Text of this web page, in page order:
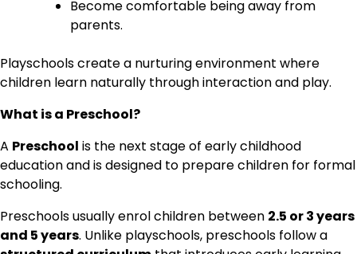
Become comfortable being away from
parents.
Playschools create a nurturing environment where
children learn naturally through interaction and play.
What is a Preschool?
A Preschool is the next stage of early childhood
education and is designed to prepare children for formal
schooling.
Preschools usually enrol children between 2.5 or 3 years
and 5 years. Unlike playschools, preschools follow a